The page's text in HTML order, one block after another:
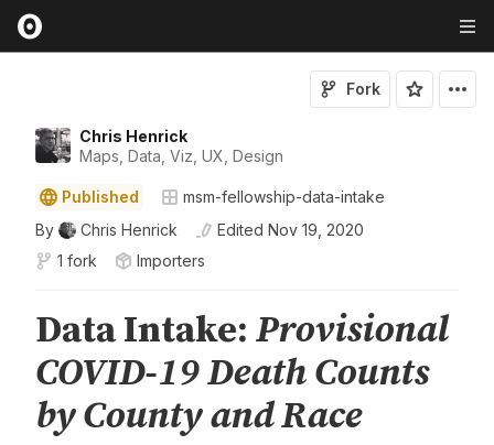
Chris Henrick
Maps, Data, Viz, UX, Design
Fork
Published
msm-fellowship-data-intake
By
Chris Henrick Edited Nov 19, 2020
1 fork
Importers